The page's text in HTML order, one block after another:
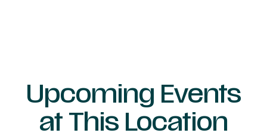
Upcoming Events
at This Location